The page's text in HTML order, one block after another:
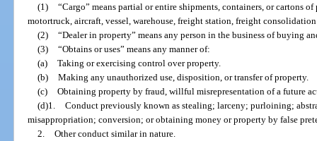
(1) “Cargo” means partial or entire shipments, containers, or cartons
motortruck, aircraft, vessel, warehouse, freight station, freight
(2) “Dealer in property” means any person in the business of buying
(3) “Obtains or uses” means any manner of:
(a) Taking or exercising control over property.
(b) Making any unauthorized use, disposition, or transfer of property.
(c) Obtaining property by fraud, willful misrepresentation of a future
(d)1. Conduct previously known as stealing; larceny; purloining;
misappropriation; conversion; or obtaining money or property by false
2. Other conduct similar in nature.